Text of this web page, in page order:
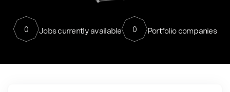
0 Jobs currently available 0 Portfolio companies